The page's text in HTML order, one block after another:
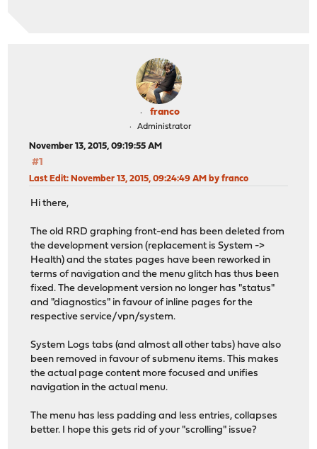
franco
Administrator
November 13, 2015, 09:19:55 AM
#1
Last Edit: November 13, 2015, 09:24:49 AM by franco
Hi there,
The old RRD graphing front-end has been deleted from
the development version (replacement is System ->
Health) and the states pages have been reworked in
terms of navigation and the menu glitch has thus been
fixed. The development version no longer has "status"
and "diagnostics" in favour of inline pages for the
respective service/vpn/system.
System Logs tabs (and almost all other tabs) have also
been removed in favour of submenu items. This makes
the actual page content more focused and unifies
navigation in the actual menu.
The menu has less padding and less entries, collapses
better. I hope this gets rid of your "scrolling" issue?